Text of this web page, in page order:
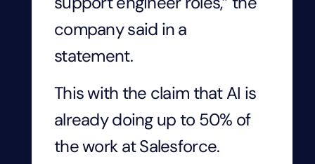
company said in a
statement.
This with the claim that AI is
already doing up to 50% of
the work at Salesforce.